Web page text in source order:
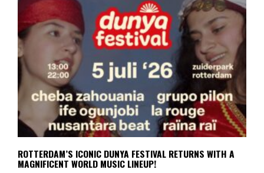
ROTTERDAM’S ICONIC DUNYA FESTIVAL RETURNS WITH A
MAGNIFICENT WORLD MUSIC LINEUP!